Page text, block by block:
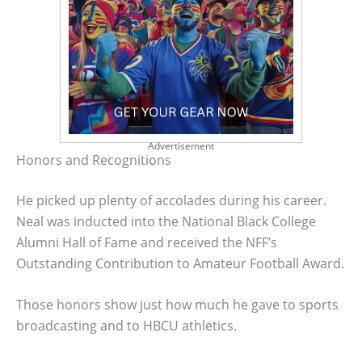
Advertisement
Honors and Recognitions
He picked up plenty of accolades during his career.
Neal was inducted into the National Black College
Alumni Hall of Fame and received the NFF’s
Outstanding Contribution to Amateur Football Award.
Those honors show just how much he gave to sports
broadcasting and to HBCU athletics.